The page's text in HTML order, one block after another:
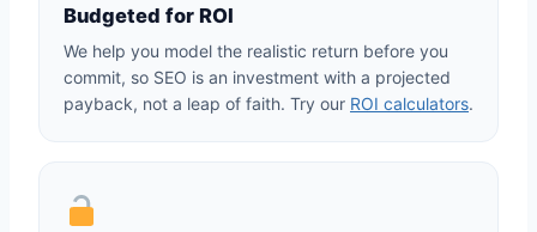
Budgeted for ROI
We help you model the realistic return before you
commit, so SEO is an investment with a projected
payback, not a leap of faith. Try our ROI calculators.